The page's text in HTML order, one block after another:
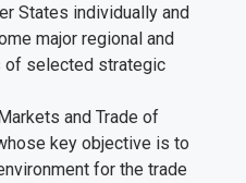
States individually and
major regional and
of selected strategic
and Trade of
key objective is to
for the trade